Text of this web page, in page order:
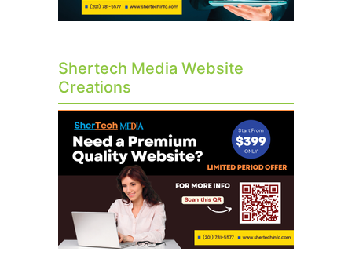
Shertech Media Website
Creations